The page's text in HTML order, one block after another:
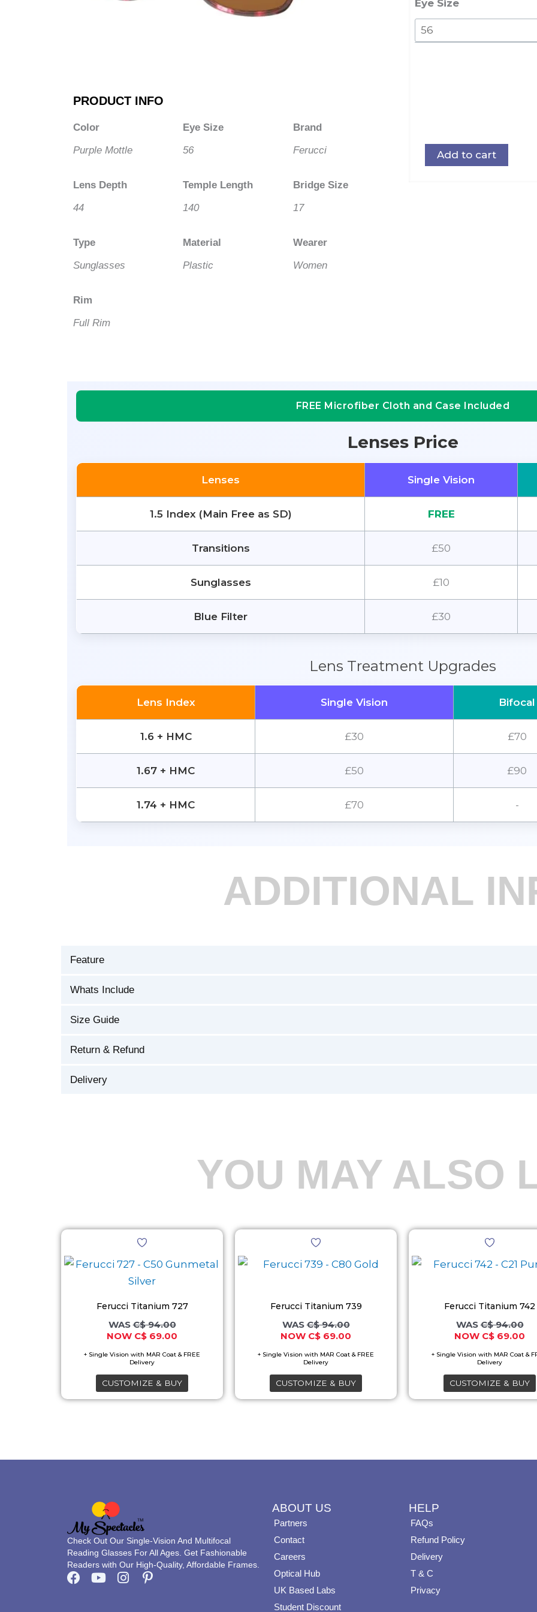
PRODUCT INFO
Color
Purple Mottle
Eye Size
56
Brand
Ferucci
Lens Depth
44
Temple Length
140
Bridge Size
17
Type
Sunglasses
Material
Plastic
Wearer
Women
Rim
Full Rim
Eye Size
Add to cart
FREE Microfiber Cloth and Case Included
Lenses Price
Lenses Single Vision
1.5 Index (Main Free as SD) FREE
Transitions £50
Sunglasses £10
Blue Filter £30
Lens Treatment Upgrades
Lens Index Single Vision Bifocal
1.6 + HMC £30 £70
1.67 + HMC £50 £90
1.74 + HMC £70 -
ADDITIONAL
Feature
Whats Include
Size Guide
Return & Refund
Delivery
YOU MAY ALSO
Ferucci Titanium 727
C$94.00
C$ 94.00.
C$ 69.00
C$ 69.00.
CUSTOMIZE & BUY
This
has
multiple
variants.
The
options
may
chosen
on
Ferucci Titanium 739
C$94.00
C$ 94.00.
C$ 69.00
C$ 69.00.
CUSTOMIZE & BUY
This
has
variants.
The
options
may
chosen
on
Ferucci Titanium 742
C$94.00
C$ 94.00.
C$ 69.00
CUSTOMIZE & BUY
This
has
variants.
The
options
may
chosen
on
Check Out Our Single-Vision And Multifocal
Reading Glasses For All Ages. Get Fashionable
Readers with Our High-Quality, Affordable Frames.
F
Y
I
P
ABOUT US
Partners
Contact
Careers
Optical Hub
UK Based Labs
Student Discount
HELP
FAQs
Refund Policy
Delivery
T & C
Privacy